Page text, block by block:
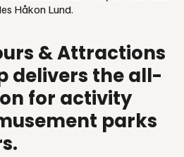
Håkon Lund.
& Attractions
delivers the all-
for activity
parks